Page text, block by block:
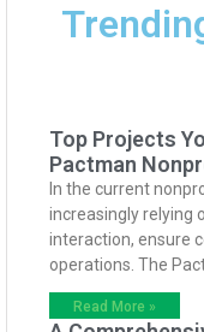
Top Projects
Pactman
In the current
increasingly relying
interaction, ensure
operations. The
Read More »